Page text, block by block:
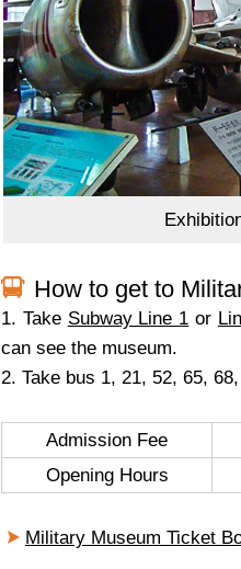
How to get to
1. Take Subway Line 1 or
can see the museum.
2. Take bus 1, 21, 52, 65,
Admission Fee
Opening Hours
Military Museum Ticket